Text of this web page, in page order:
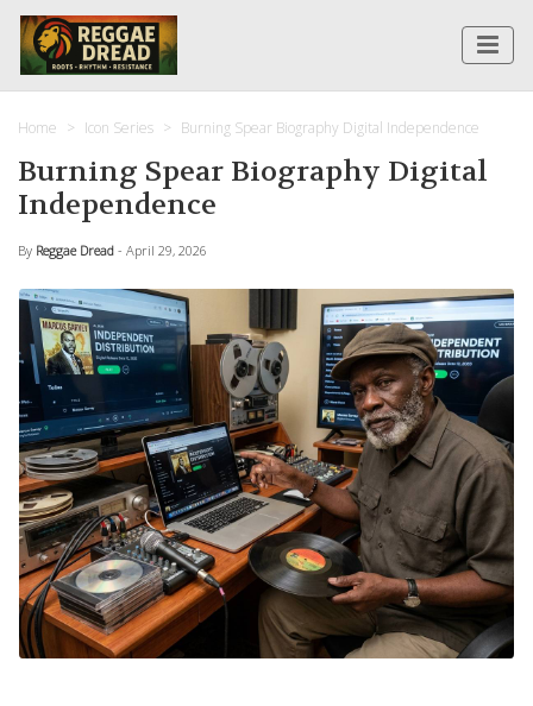
Home Icon Series Burning Spear Biography Digital Independence
Burning Spear Biography Digital
Independence
By Reggae Dread - April 29, 2026